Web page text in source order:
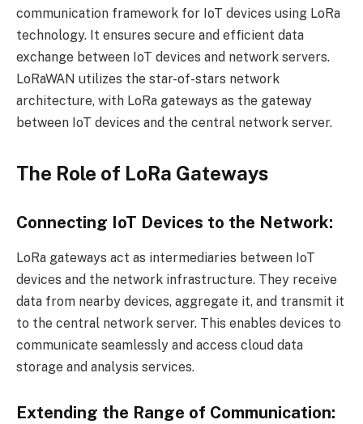
communication framework for IoT devices using LoRa
technology. It ensures secure and efficient data
exchange between IoT devices and network servers.
LoRaWAN utilizes the star-of-stars network
architecture, with LoRa gateways as the gateway
between IoT devices and the central network server.
The Role of LoRa Gateways
Connecting IoT Devices to the Network:
LoRa gateways act as intermediaries between IoT
devices and the network infrastructure. They receive
data from nearby devices, aggregate it, and transmit it
to the central network server. This enables devices to
communicate seamlessly and access cloud data
storage and analysis services.
Extending the Range of Communication: